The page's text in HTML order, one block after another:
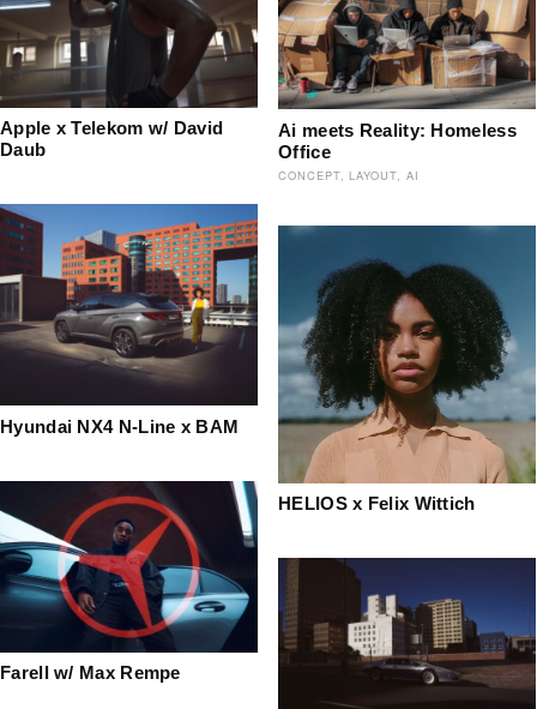
Ai meets Reality: Homeless
Office
CONCEPT LAYOUT AI
Apple x Telekom w/ David
Daub
Hyundai NX4 N-Line x BAM
HELIOS x Felix Wittich
Farell w/ Max Rempe